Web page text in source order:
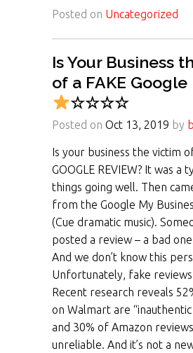
Posted on Uncategorized
Is Your Business
of a FAKE Google
☆☆☆☆
Posted on Oct 13, 2019 by
Is your business the victim
GOOGLE REVIEW? It was a
things going well. Then
from the Google My
(Cue dramatic music).
posted a review – a bad
And we don’t know this
Unfortunately, fake
Recent research reveals
on Walmart are
and 30% of Amazon
unreliable. And it’s not a